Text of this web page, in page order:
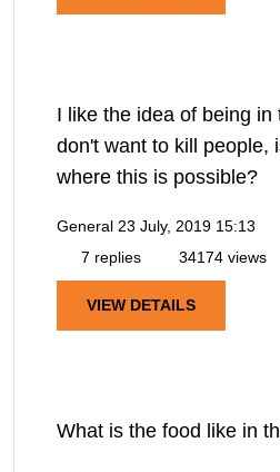
I like the idea of being in
don't want to kill people,
where this is possible?
General 23 July, 2019 15:13
7 replies
34174 views
VIEW DETAILS
What is the food like in